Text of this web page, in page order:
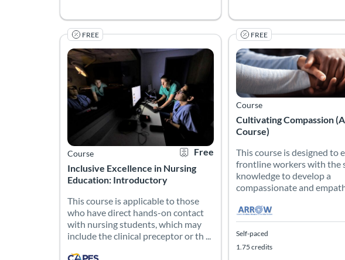
FREE
Inclusive Excellence in Nursing
Education: Introductory
Course
Certificate Offered
Listing Price: Free
Free
This course is applicable to those who have direct hands-on
This course is applicable to those
who have direct hands-on contact
with nursing students, which may
include the clinical preceptor or th ...
Listing Catalog: CAPES Academy
Listing Date: Self-paced FREE
Cultivating Compassion
Course)
Course
This course is designed to
This course is designed to
frontline workers with the
knowledge to develop a
compassionate and
Listing Catalog: Atlanta’s
Listing Date: Self-paced
Self-paced
Listing Credits: 1.75
1.75 credits